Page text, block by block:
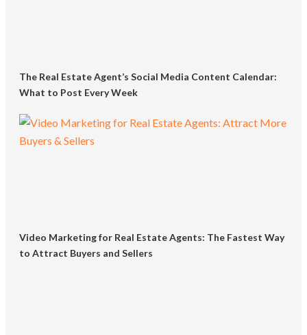
The Real Estate Agent’s Social Media Content Calendar:
What to Post Every Week
Video Marketing for Real Estate Agents: The Fastest Way
to Attract Buyers and Sellers